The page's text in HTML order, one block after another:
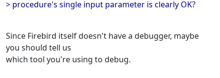
> procedure's single input parameter is clearly OK?
Since Firebird itself doesn't have a debugger, maybe
you should tell us
which tool you're using to debug.